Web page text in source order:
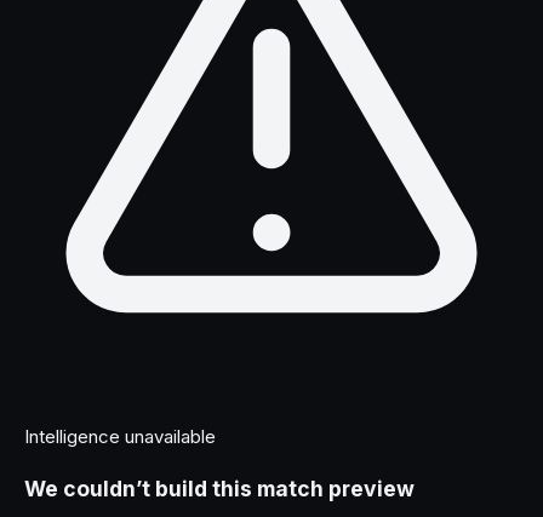
Intelligence unavailable
We couldn’t build this match preview